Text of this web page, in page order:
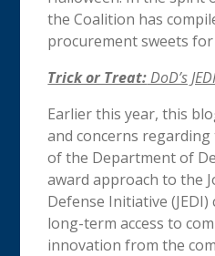
the Coalition has
procurement sweets
Trick or Treat:DoD’s
Earlier this year, this
and concerns
of the Department of
award approach to the
Defense Initiative
long-term access to
innovation from the